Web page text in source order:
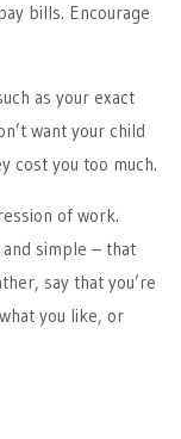
bills. Encourage
as your exact
want your child
cost you too much.
of work.
simple – that
say that you’re
you like, or